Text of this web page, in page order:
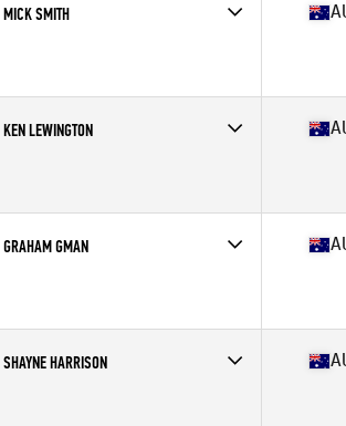
MICK SMITH
KEN LEWINGTON
GRAHAM GMAN
SHAYNE HARRISON